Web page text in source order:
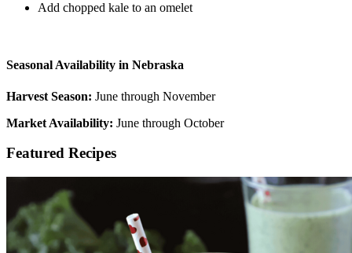
Add chopped kale to an omelet
Seasonal Availability in Nebraska
Harvest Season: June through November
Market Availability: June through October
Featured Recipes